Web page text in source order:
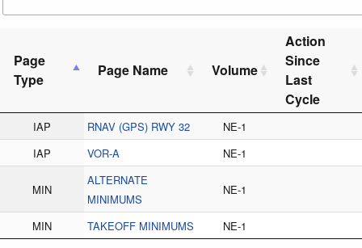
Page
Type
Page Name Volume
Action
Since
Last
Cycle
IAP RNAV (GPS) RWY 32
NE-1
IAP
VOR-A NE-1
MIN
ALTERNATE
MINIMUMS
NE-1
MIN TAKEOFF MINIMUMS NE-1